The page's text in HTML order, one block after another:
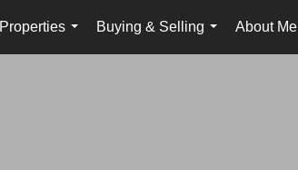
Properties
...
Buying & Selling
...
About Me